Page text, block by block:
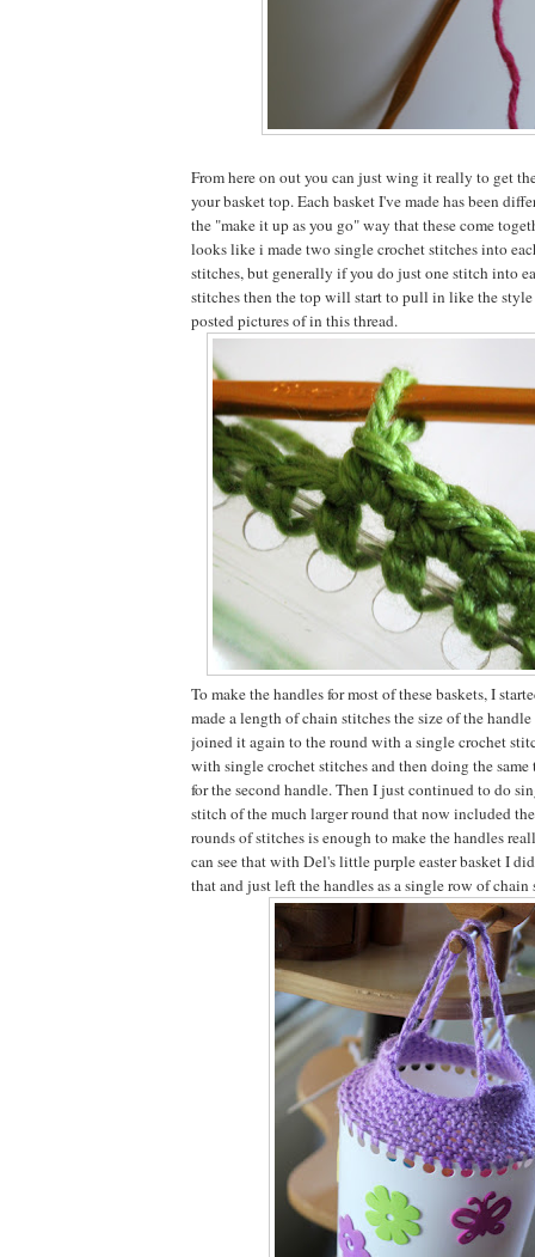
From here on out you can just wing it really to get
your basket top. Each basket I've made has been
the "make it up as you go" way that these come
looks like i made two single crochet stitches into
stitches, but generally if you do just one stitch into
stitches then the top will start to pull in like the style
posted pictures of in this thread.
To make the handles for most of these baskets, I
made a length of chain stitches the size of the
joined it again to the round with a single crochet
with single crochet stitches and then doing the
for the second handle. Then I just continued to do
stitch of the much larger round that now included
rounds of stitches is enough to make the handles
can see that with Del's little purple easter basket I
that and just left the handles as a single row of chain